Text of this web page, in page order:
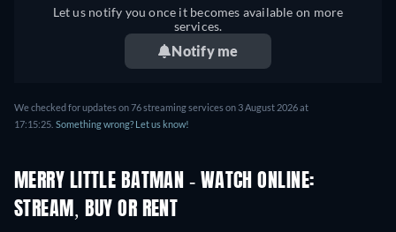
Let us notify you once it becomes available on more
services.
Notify me
We checked for updates on 76 streaming services on 3 August 2026 at
17:15:25. Something wrong? Let us know!
MERRY LITTLE BATMAN - WATCH ONLINE:
STREAM, BUY OR RENT